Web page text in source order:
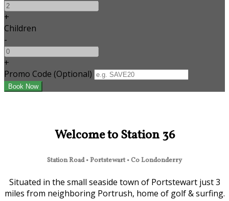
+
Children
-
+
Promo Code (Optional)
Welcome to Station 36
Station Road • Portstewart • Co Londonderry
Situated in the small seaside town of Portstewart just 3
miles from neighboring Portrush, home of golf & surfing.